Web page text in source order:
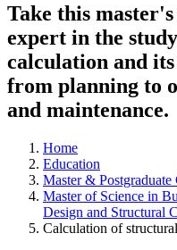
Take this
expert in the
calculation and
from planning to
and maintenance.
Home
Education
Master & Postgraduate
Master of Science in
Design and Structural
Calculation of